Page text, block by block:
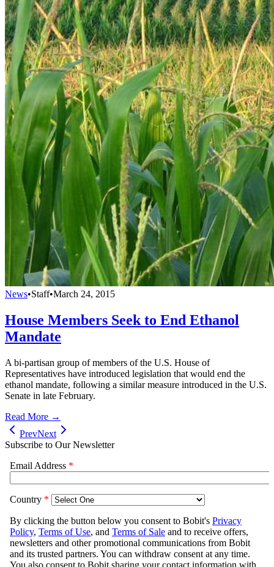
News•Staff•March 24, 2015
House Members Seek to End Ethanol
Mandate
A bi-partisan group of members of the U.S. House of
Representatives have introduced legislation that would end the
ethanol mandate, following a similar measure introduced in the U.S.
Senate in late February.
Read More →
PrevNext
Subscribe to Our Newsletter